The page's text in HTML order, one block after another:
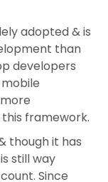
adopted & is
than
developers
framework.
though it has
still way
Since